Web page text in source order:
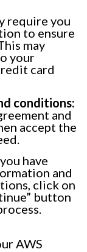
require you
to ensure
may
your
card
conditions:
and
accept the
have
and
click on
button
AWS